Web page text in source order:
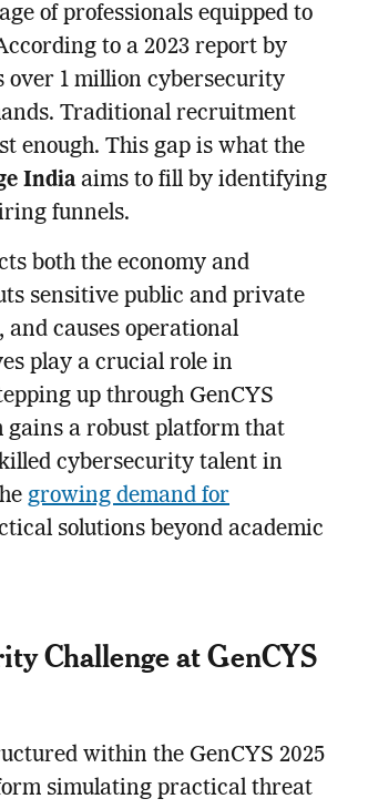
of professionals equipped to
to a 2023 report by
over 1 million cybersecurity
Traditional recruitment
enough. This gap is what the
India aims to fill by identifying
funnels.
both the economy and
sensitive public and private
causes operational
play a crucial role in
up through GenCYS
gains a robust platform that
cybersecurity talent in
growing demand for
solutions beyond academic
Challenge at GenCYS
within the GenCYS 2025
simulating practical threat